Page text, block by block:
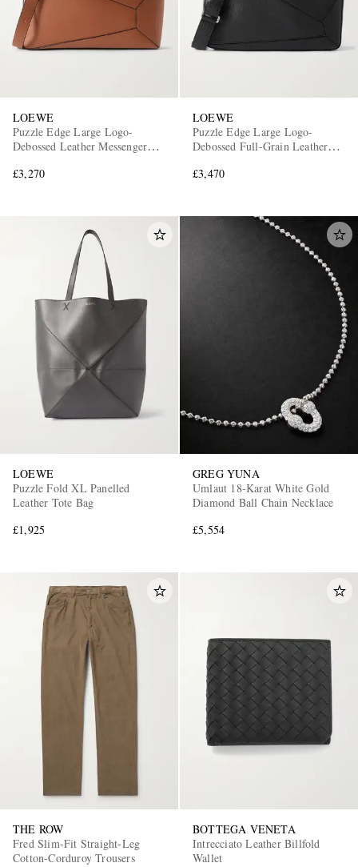
LOEWE
Puzzle Edge Large Logo-
Debossed Leather Messenger
£3,270
LOEWE
Puzzle Edge Large Logo-
Debossed Full-Grain Leather
£3,470
LOEWE
Puzzle Fold XL Panelled
Leather Tote Bag
£1,925
GREG YUNA
Umlaut 18-Karat White Gold
Diamond Ball Chain Necklace
£5,554
THE ROW
Fred Slim-Fit Straight-Leg
Cotton-Corduroy Trousers
BOTTEGA VENETA
Intrecciato Leather Billfold
Wallet